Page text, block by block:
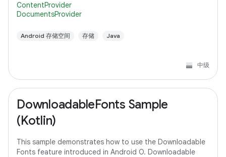
ContentProvider
DocumentsProvider
Android 存储空间 存储 Java
中级
DownloadableFonts Sample
(Kotlin)
This sample demonstrates how to use the Downloadable
Fonts feature introduced in Android O. Downloadable